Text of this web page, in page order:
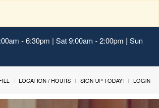
- 6:30pm | Sat 9:00am - 2:00pm | Sun
LOCATION / HOURS SIGN UP TODAY! LOGIN